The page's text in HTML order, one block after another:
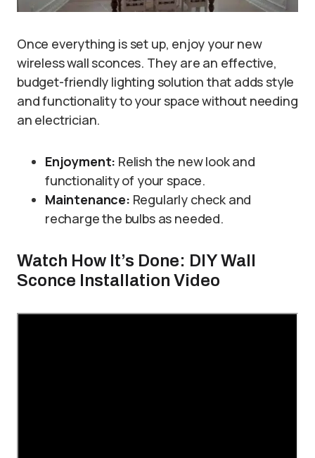
Once everything is set up, enjoy your new
wireless wall sconces. They are an effective,
budget-friendly lighting solution that adds style
and functionality to your space without needing
an electrician.
Enjoyment: Relish the new look and
functionality of your space.
Maintenance: Regularly check and
recharge the bulbs as needed.
Watch How It’s Done: DIY Wall
Sconce Installation Video